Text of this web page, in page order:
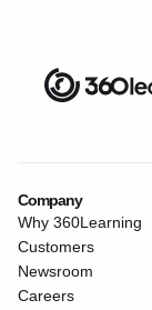
Company
Why 360Learning
Customers
Newsroom
Careers